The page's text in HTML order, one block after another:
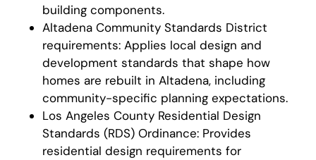
building components.
Altadena Community Standards District
requirements: Applies local design and
development standards that shape how
homes are rebuilt in Altadena, including
community-specific planning expectations.
Los Angeles County Residential Design
Standards (RDS) Ordinance: Provides
residential design requirements for